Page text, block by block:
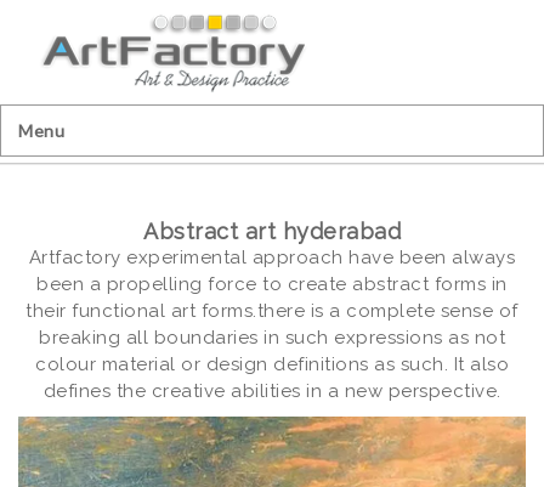
Menu
Abstract art hyderabad
Artfactory experimental approach have been always
been a propelling force to create abstract forms in
their functional art forms.there is a complete sense of
breaking all boundaries in such expressions as not
colour material or design definitions as such. It also
defines the creative abilities in a new perspective.